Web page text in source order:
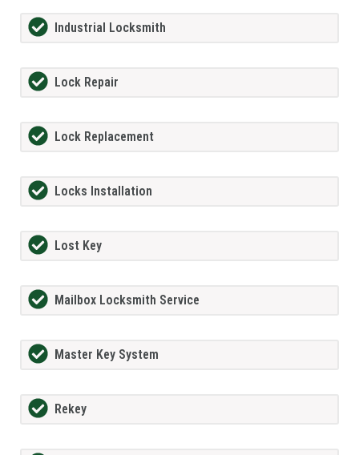
Industrial Locksmith
Lock Repair
Lock Replacement
Locks Installation
Lost Key
Mailbox Locksmith Service
Master Key System
Rekey